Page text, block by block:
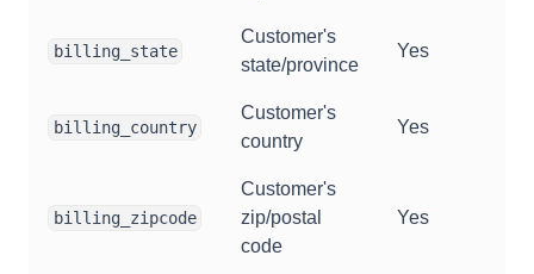
billing_state
Customer's
state/province
Yes
billing_country
Customer's
country
Yes
billing_zipcode
Customer's
zip/postal
code
Yes